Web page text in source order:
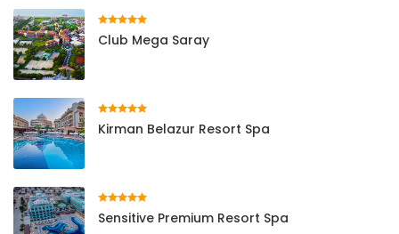
Club Mega Saray
Kirman Belazur Resort Spa
Sensitive Premium Resort Spa